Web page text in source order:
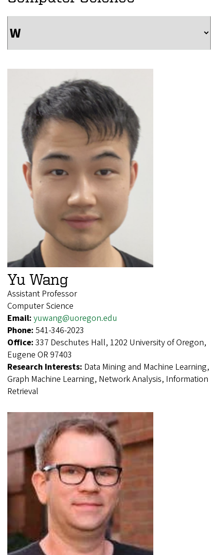
Yu Wang
Assistant Professor
Computer Science
Email: yuwang@uoregon.edu
Phone: 541-346-2023
Office: 337 Deschutes Hall, 1202 University of Oregon,
Eugene OR 97403
Research Interests: Data Mining and Machine Learning,
Graph Machine Learning, Network Analysis, Information
Retrieval